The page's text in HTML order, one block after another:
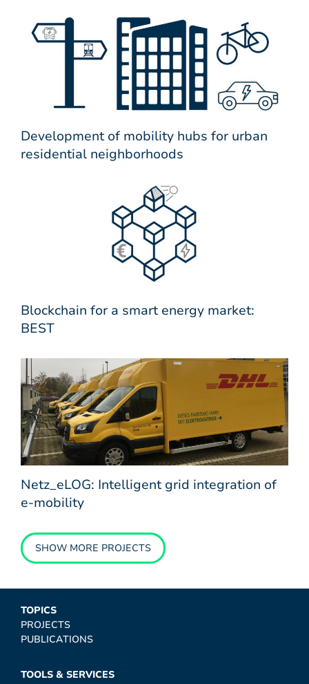
Development of mobility hubs for urban
residential neighborhoods
Blockchain for a smart energy market:
BEST
Netz_eLOG: Intelligent grid integration of
e-mobility
SHOW MORE PROJECTS
TOPICS
PROJECTS
PUBLICATIONS
TOOLS & SERVICES